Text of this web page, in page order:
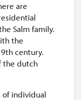
are
Salm family.
the
century.
the dutch
individual